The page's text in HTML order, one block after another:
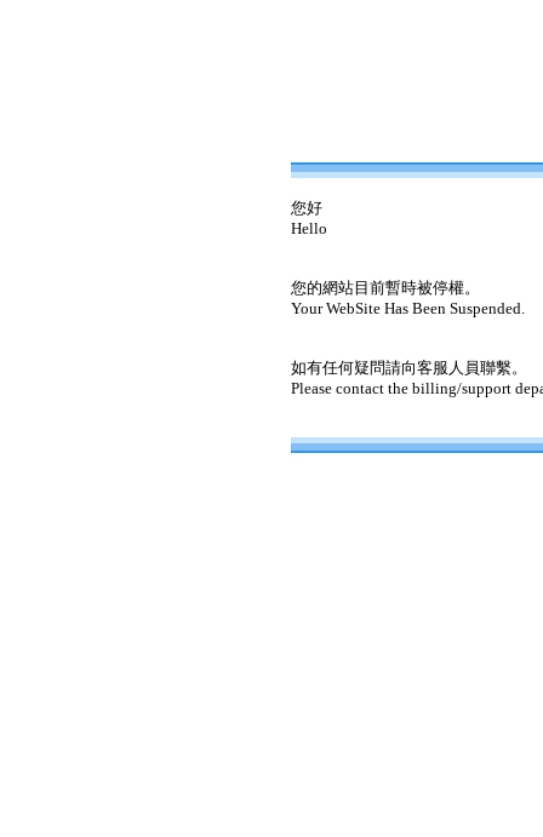
您好
Hello
您的網站目前暫時被停權。
Your WebSite Has Been Suspended.
如有任何疑問請向客服人員聯繫。
Please contact the billing/support